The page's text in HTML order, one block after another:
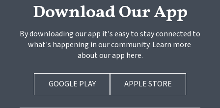
Download Our App
By downloading our app it's easy to stay connected to
what's happening in our community. Learn more
about our app here.
GOOGLE PLAY APPLE STORE